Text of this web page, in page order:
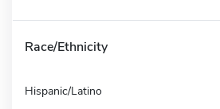
Race/Ethnicity
Hispanic/Latino